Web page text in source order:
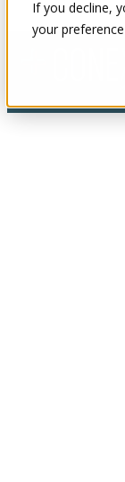
If you decline,
your